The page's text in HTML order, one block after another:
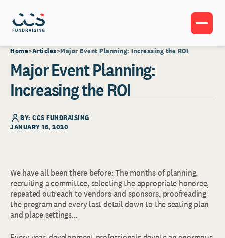
Home Articles Major Event Planning: Increasing the ROI
Major Event Planning:
Increasing the ROI
BY: CCS FUNDRAISING
JANUARY 16, 2020
We have all been there before: The months of planning,
recruiting a committee, selecting the appropriate honoree,
repeated outreach to vendors and sponsors, proofreading
the program and every last detail down to the seating plan
and place settings…